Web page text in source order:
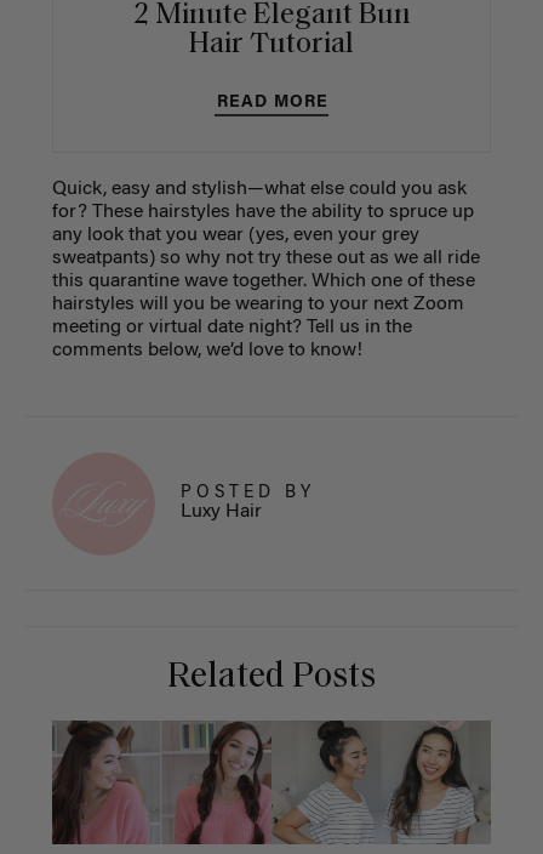
2 Minute Elegant Bun
Hair Tutorial
READ MORE
Quick, easy and stylish—what else could you ask
for? These hairstyles have the ability to spruce up
any look that you wear (yes, even your grey
sweatpants) so why not try these out as we all ride
this quarantine wave together. Which one of these
hairstyles will you be wearing to your next Zoom
meeting or virtual date night? Tell us in the
comments below, we’d love to know!
POSTED BY
Luxy Hair
Related Posts